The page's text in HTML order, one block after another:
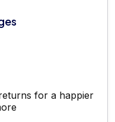
for a happier